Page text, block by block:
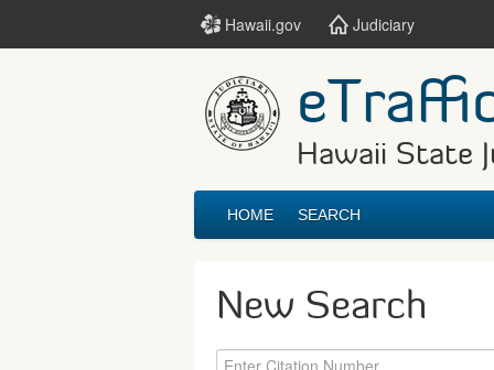
Hawaii.gov Judiciary
Hawaii State
HOME SEARCH
New Search